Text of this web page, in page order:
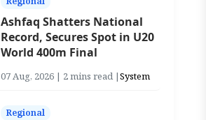
Ashfaq Shatters National
Record, Secures Spot in U20
World 400m Final
07 Aug, 2026 | 2 mins read |System
Regional